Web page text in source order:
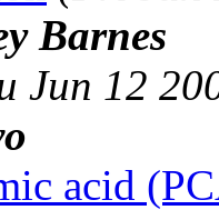
Barnes
Jun 12
acid